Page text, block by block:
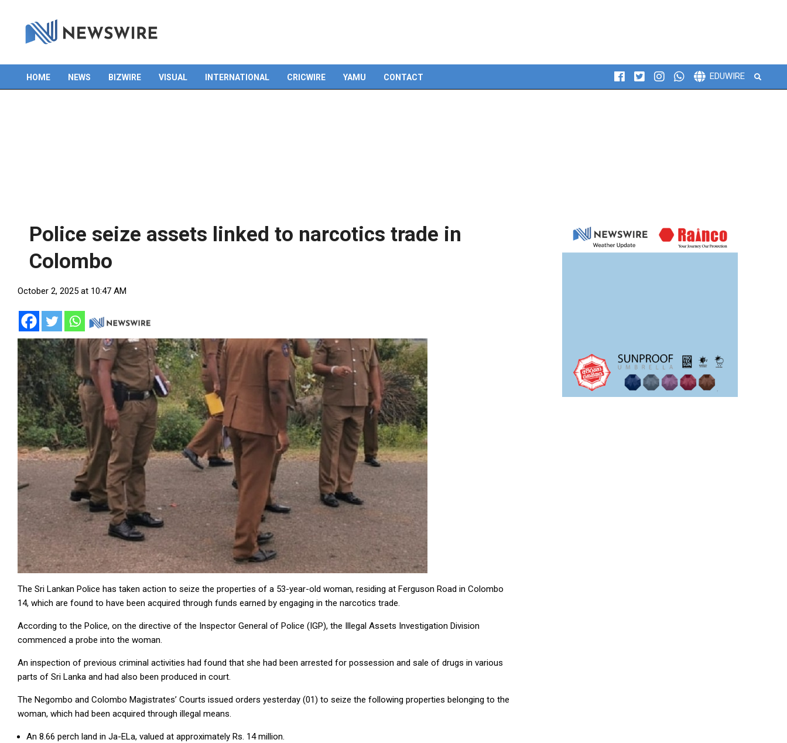
Primary
HOME NEWS BIZWIRE VISUAL INTERNATIONAL CRICWIRE YAMU CONTACT EDUWIRE Search
Police seize assets linked to narcotics trade in
Colombo
October 2, 2025 at 10:47 AM
The Sri Lankan Police has taken action to seize the properties of a 53-year-old woman, residing at Ferguson Road in Colombo
14, which are found to have been acquired through funds earned by engaging in the narcotics trade.
According to the Police, on the directive of the Inspector General of Police (IGP), the Illegal Assets Investigation Division
commenced a probe into the woman.
An inspection of previous criminal activities had found that she had been arrested for possession and sale of drugs in various
parts of Sri Lanka and had also been produced in court.
The Negombo and Colombo Magistrates’ Courts issued orders yesterday (01) to seize the following properties belonging to the
woman, which had been acquired through illegal means.
An 8.66 perch land in Ja-ELa, valued at approximately Rs. 14 million.